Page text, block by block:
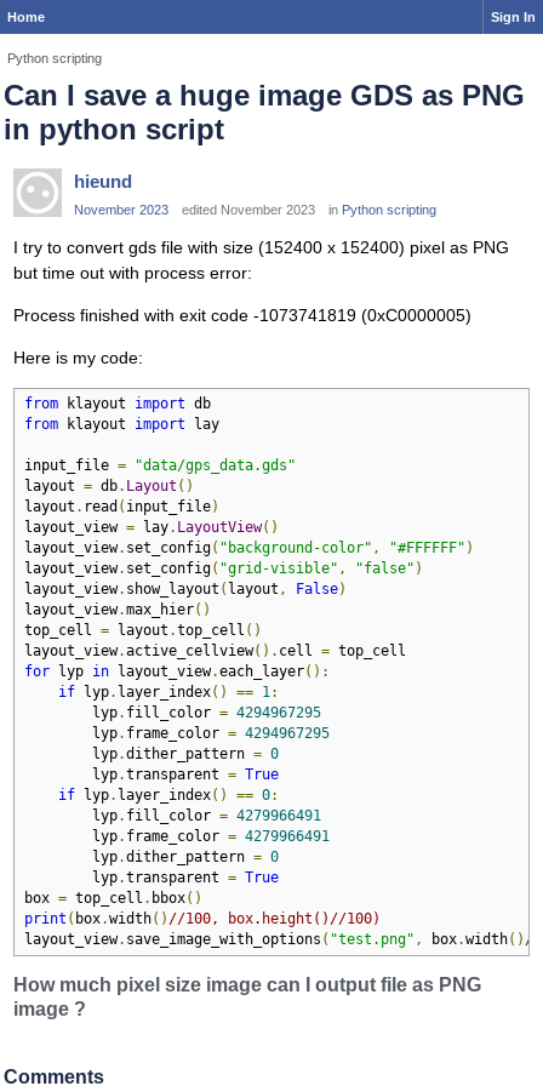
Home Sign In
Python scripting
Can I save a huge image GDS as PNG
in python script
hieund
November 2023 edited November 2023 in Python scripting
I try to convert gds file with size (152400 x 152400) pixel as PNG
but time out with process error:
Process finished with exit code -1073741819 (0xC0000005)
Here is my code:
from klayout import
from klayout import lay
input_file =
"data/gps_data.gds"
layout = db. Layout ()
layout . read ( input_file)
layout_view = lay. LayoutView()
layout_view. set_config( "background-color" , "#FFFFFF" )
layout_view. set_config( "grid-visible" , "false" )
layout_view. show_layout ( layout , False)
layout_view.max_hier()
top_cell = layout .top_cell ()
layout_view.active_cellview(). cell =
for lyp in layout_view.each_layer():
if lyp. layer_index() == 1:
        lyp
. fill_color = 4294967295
        lyp
. frame_color = 4294967295
        lyp
.dither_pattern = 0
        lyp
.transparent = True
if lyp. layer_index() == 0:
        lyp
. fill_color = 4279966491
        lyp
. frame_color = 4279966491
        lyp
.dither_pattern = 0
        lyp
.transparent = True
box = top_cell . bbox()
print ( box.width() //100, box.height()//100)
layout_view. save_image_with_options ( "test.png" , box.width() //
How much pixel size image can I output file as PNG
image ?
Comments